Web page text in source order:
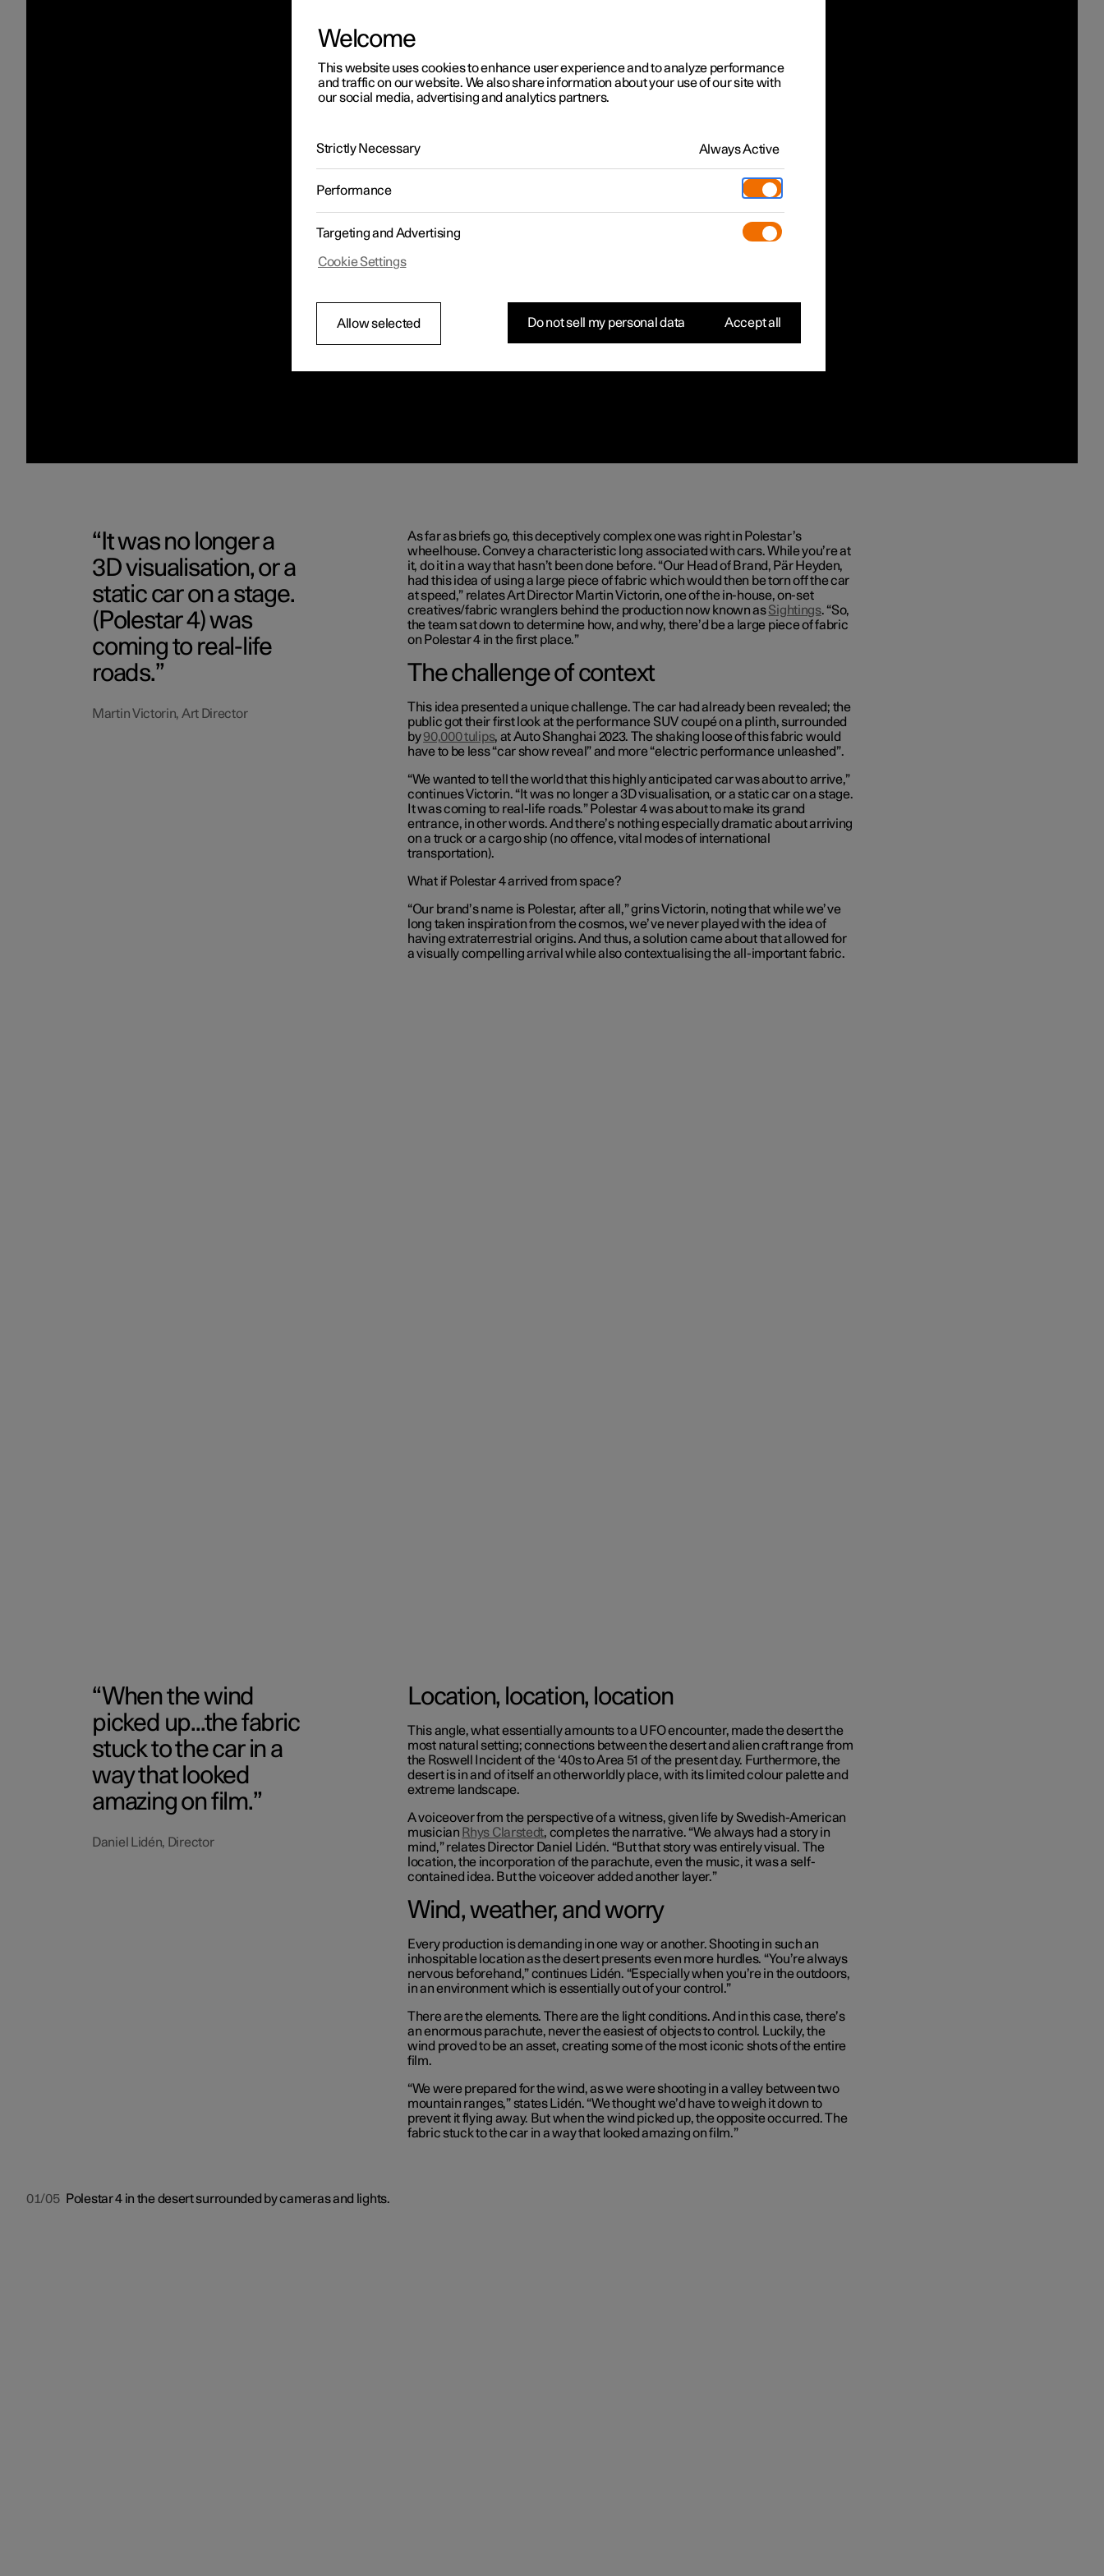
It was no longer a
3D visualisation, or a
static car on a stage.
(Polestar 4) was
coming to real-life
roads.
Martin Victorin, Art Director
As far as briefs go, this deceptively complex one was right in Polestar’s
wheelhouse. Convey a characteristic long associated with cars. While you’re at
it, do it in a way that hasn’t been done before. “Our Head of Brand, Pär Heyden,
had this idea of using a large piece of fabric which would then be torn off the car
at speed,” relates Art Director Martin Victorin, one of the in-house, on-set
creatives/fabric wranglers behind the production now known asSightings. “So,
the team sat down to determine how, and why, there’d be a large piece of fabric
on Polestar 4 in the first place.”
The challenge of context
This idea presented a unique challenge. The car had already been revealed; the
public got their first look at the performance SUV coupé on a plinth, surrounded
by90,000 tulips, at Auto Shanghai 2023. The shaking loose of this fabric would
have to be less “car show reveal” and more “electric performance unleashed”.
“We wanted to tell the world that this highly anticipated car was about to arrive,”
continues Victorin. “It was no longer a 3D visualisation, or a static car on a stage.
It was coming to real-life roads.” Polestar 4 was about to make its grand
entrance, in other words. And there’s nothing especially dramatic about arriving
on a truck or a cargo ship (no offence, vital modes of international
transportation).
What if Polestar 4 arrived from space?
“Our brand’s name is Polestar, after all,” grins Victorin, noting that while we’ve
long taken inspiration from the cosmos, we’ve never played with the idea of
having extraterrestrial origins. And thus, a solution came about that allowed for
a visually compelling arrival while also contextualising the all-important fabric.
01/05 Polestar 4 in the desert surrounded by cameras and lights.
When the wind
picked up...the fabric
stuck to the car in a
way that looked
amazing on film.
Daniel Lidén, Director
Location, location, location
This angle, what essentially amounts to a UFO encounter, made the desert the
most natural setting; connections between the desert and alien craft range from
the Roswell Incident of the ‘40s to Area 51 of the present day. Furthermore, the
desert is in and of itself an otherworldly place, with its limited colour palette and
extreme landscape.
A voiceover from the perspective of a witness, given life by Swedish-American
musician Rhys Clarstedt, completes the narrative. “We always had a story in
mind,” relates Director Daniel Lidén. “But that story was entirely visual. The
location, the incorporation of the parachute, even the music, it was a self-
contained idea. But the voiceover added another layer.”
Wind, weather, and worry
Every production is demanding in one way or another. Shooting in such an
inhospitable location as the desert presents even more hurdles. “You’re always
nervous beforehand,” continues Lidén. “Especially when you’re in the outdoors,
in an environment which is essentially out of your control.”
There are the elements. There are the light conditions. And in this case, there’s
an enormous parachute, never the easiest of objects to control. Luckily, the
wind proved to be an asset, creating some of the most iconic shots of the entire
film.
“We were prepared for the wind, as we were shooting in a valley between two
mountain ranges,” states Lidén. “We thought we’d have to weigh it down to
prevent it flying away. But when the wind picked up, the opposite occurred. The
fabric stuck to the car in a way that looked amazing on film.”
Welcome
This website uses cookies to enhance user experience and to analyze performance
and traffic on our website. We also share information about your use of our site with
our social media, advertising and analytics partners.
Strictly Necessary Always Active
Performance
Targeting and Advertising
Cookie Settings
Allow selected Do not sell my personal data Accept all